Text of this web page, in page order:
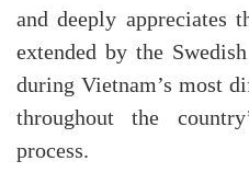
and deeply appreciates
extended by the
during Vietnam’s most
throughout the
process.